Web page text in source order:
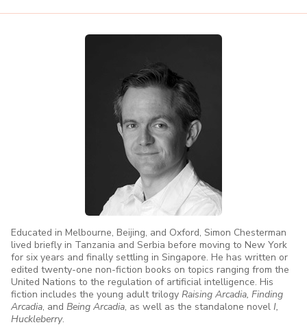
Educated in Melbourne, Beijing, and Oxford, Simon Chesterman
lived briefly in Tanzania and Serbia before moving to New York
for six years and finally settling in Singapore. He has written or
edited twenty-one non-fiction books on topics ranging from the
United Nations to the regulation of artificial intelligence. His
fiction includes the young adult trilogy Raising Arcadia, Finding
Arcadia, and Being Arcadia, as well as the standalone novel I,
Huckleberry.